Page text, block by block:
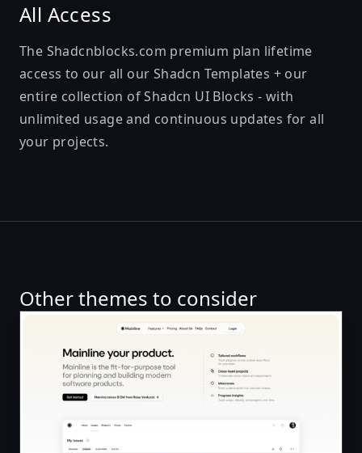
All Access
The Shadcnblocks.com premium plan lifetime
access to our all our Shadcn Templates + our
entire collection ofShadcn UI Blocks - with
unlimited usage and continuous updates for all
your projects.
Other themes to consider